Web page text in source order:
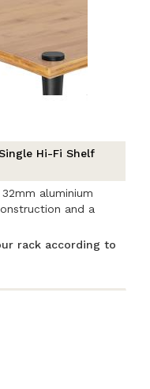
Hi-Fi Shelf
aluminium
and a
rack according to